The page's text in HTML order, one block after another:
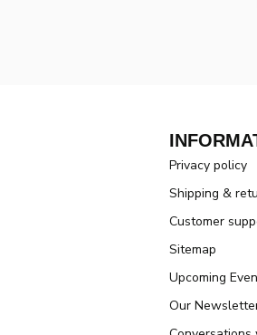
Privacy policy
Shipping &
Customer
Sitemap
Upcoming
Our